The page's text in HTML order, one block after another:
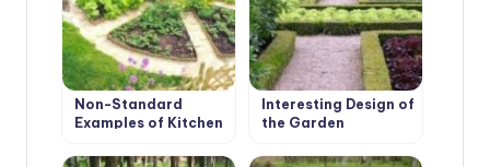
Non-Standard
Examples of Kitchen
Interesting Design of
the Garden